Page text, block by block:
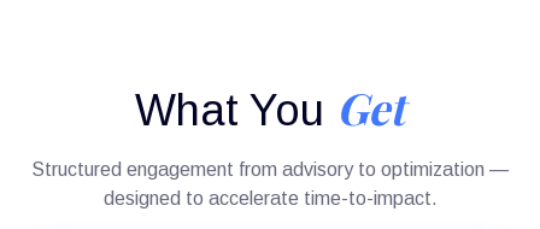
What You Get
Structured engagement from advisory to optimization —
designed to accelerate time-to-impact.